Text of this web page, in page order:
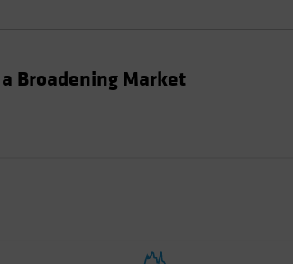
Broadening Market